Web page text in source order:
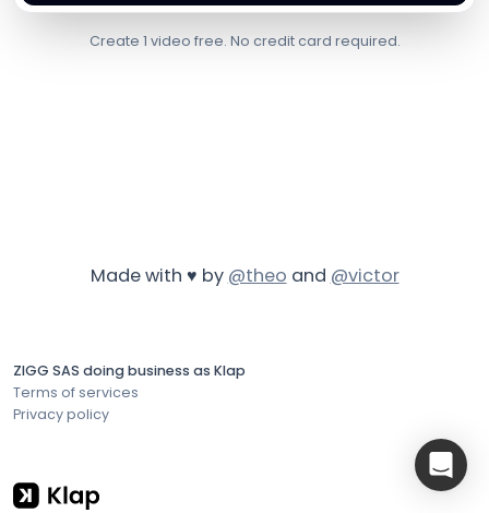
Create 1 video free. No credit card required.
Made with ♥ by @theo and @victor
ZIGG SAS doing business as Klap
Terms of services
Privacy policy